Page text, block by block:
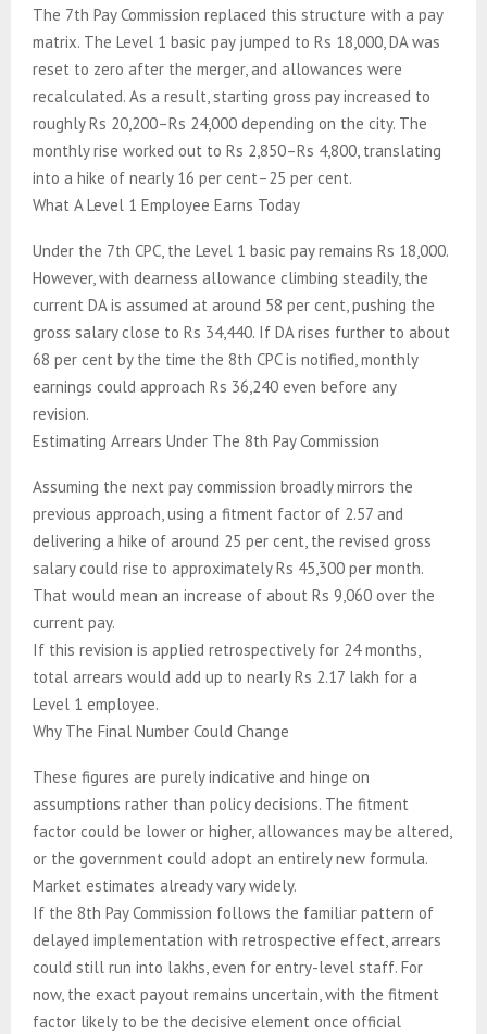
The 7th Pay Commission replaced this structure with a pay
matrix. The Level 1 basic pay jumped to Rs 18,000, DA was
reset to zero after the merger, and allowances were
recalculated. As a result, starting gross pay increased to
roughly Rs 20,200–Rs 24,000 depending on the city. The
monthly rise worked out to Rs 2,850–Rs 4,800, translating
into a hike of nearly 16 per cent–25 per cent.
What A Level 1 Employee Earns Today
Under the 7th CPC, the Level 1 basic pay remains Rs 18,000.
However, with dearness allowance climbing steadily, the
current DA is assumed at around 58 per cent, pushing the
gross salary close to Rs 34,440. If DA rises further to about
68 per cent by the time the 8th CPC is notified, monthly
earnings could approach Rs 36,240 even before any
revision.
Estimating Arrears Under The 8th Pay Commission
Assuming the next pay commission broadly mirrors the
previous approach, using a fitment factor of 2.57 and
delivering a hike of around 25 per cent, the revised gross
salary could rise to approximately Rs 45,300 per month.
That would mean an increase of about Rs 9,060 over the
current pay.
If this revision is applied retrospectively for 24 months,
total arrears would add up to nearly Rs 2.17 lakh for a
Level 1 employee.
Why The Final Number Could Change
These figures are purely indicative and hinge on
assumptions rather than policy decisions. The fitment
factor could be lower or higher, allowances may be altered,
or the government could adopt an entirely new formula.
Market estimates already vary widely.
If the 8th Pay Commission follows the familiar pattern of
delayed implementation with retrospective effect, arrears
could still run into lakhs, even for entry-level staff. For
now, the exact payout remains uncertain, with the fitment
factor likely to be the decisive element once official